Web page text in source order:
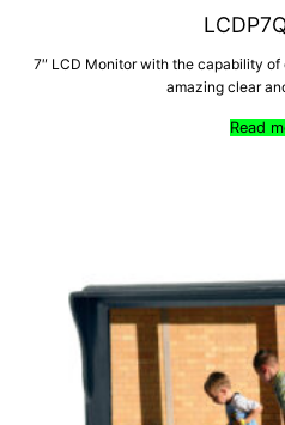
7″ LCD Monitor with the capability
amazing clear
Read